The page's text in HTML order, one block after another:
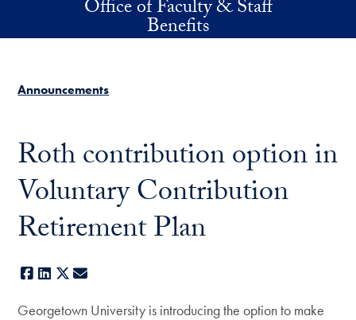
Skip to main contentOffice of Faculty & Staff
Benefits
Announcements
Roth contribution option in
Voluntary Contribution
Retirement Plan
Facebook
LinkedIn
X
Georgetown University is introducing the option to make